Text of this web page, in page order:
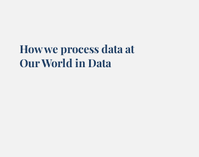
How we process data at
Our World in Data